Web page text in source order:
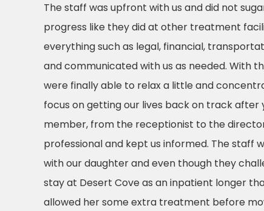
The staff was upfront with us and did not
progress like they did at other treatment
everything such as legal, financial,
and communicated with us as needed. With
were finally able to relax a little and
focus on getting our lives back on track after
member, from the receptionist to the
professional and kept us informed. The staff
with our daughter and even though they
stay at Desert Cove as an inpatient longer
allowed her some extra treatment before